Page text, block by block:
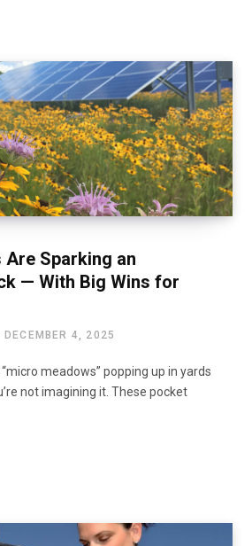
Sparking an
— With Big Wins for
DECEMBER 4, 2025
meadows” popping up in yards
not imagining it. These pocket